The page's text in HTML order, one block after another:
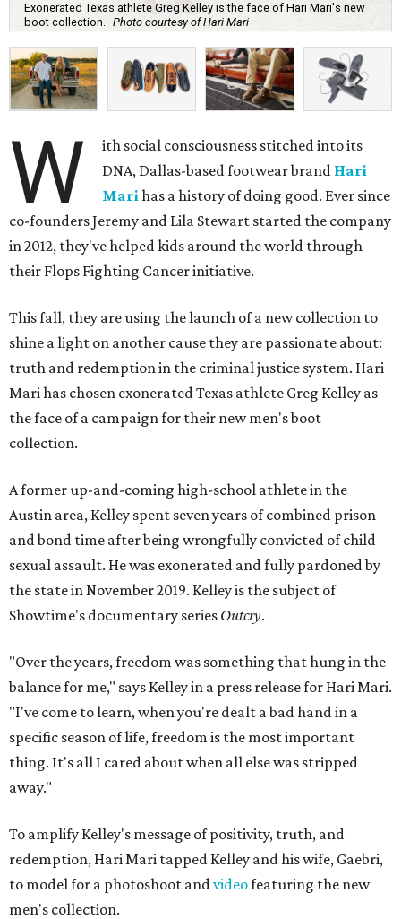
Exonerated Texas athlete Greg Kelley is the face of Hari Mari's new
boot collection. Photo courtesy of Hari Mari
W
ith social consciousness stitched into its
DNA, Dallas-based footwear brand Hari
Mari has a history of doing good. Ever since
co-founders Jeremy and Lila Stewart started the company
in 2012, they've helped kids around the world through
their Flops Fighting Cancer initiative.
This fall, they are using the launch of a new collection to
shine a light on another cause they are passionate about:
truth and redemption in the criminal justice system. Hari
Mari has chosen exonerated Texas athlete Greg Kelley as
the face of a campaign for their new men's boot
collection.
A former up-and-coming high-school athlete in the
Austin area, Kelley spent seven years of combined prison
and bond time after being wrongfully convicted of child
sexual assault. He was exonerated and fully pardoned by
the state in November 2019. Kelley is the subject of
Showtime's documentary series Outcry.
"Over the years, freedom was something that hung in the
balance for me," says Kelley in a press release for Hari Mari.
"I've come to learn, when you're dealt a bad hand in a
specific season of life, freedom is the most important
thing. It's all I cared about when all else was stripped
away."
To amplify Kelley's message of positivity, truth, and
redemption, Hari Mari tapped Kelley and his wife, Gaebri,
to model for a photoshoot and videofeaturing the new
men's collection.